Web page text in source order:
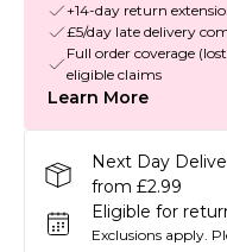
+14-day return
£5/day late delivery
Full order coverage
eligible claims
Learn More
Next Day
from £2.99
Eligible for
Exclusions apply.